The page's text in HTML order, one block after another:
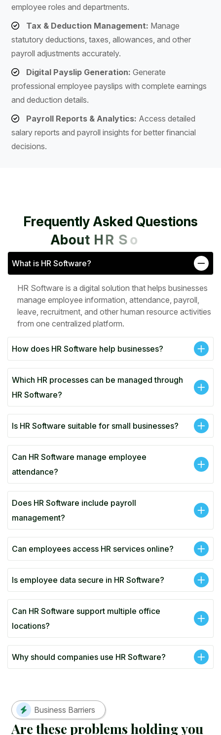
employee roles and departments.
Tax & Deduction Management: Manage
statutory deductions, taxes, allowances, and other
payroll adjustments accurately.
Digital Payslip Generation: Generate
professional employee payslips with complete earnings
and deduction details.
Payroll Reports & Analytics: Access detailed
salary reports and payroll insights for better financial
decisions.
FrequentlyAsked Questions
About HRSoft
What is HR Software?
HR Software is a digital solution that helps businesses
manage employee information, attendance, payroll,
leave, recruitment, and other human resource activities
from one centralized platform.
How does HR Software help businesses?
Which HR processes can be managed through
HR Software?
Is HR Software suitable for small businesses?
Can HR Software manage employee
attendance?
Does HR Software include payroll
management?
Can employees access HR services online?
Is employee data secure in HR Software?
Can HR Software support multiple office
locations?
Why should companies use HR Software?
Business Barriers
Aretheseproblemsholdingyou